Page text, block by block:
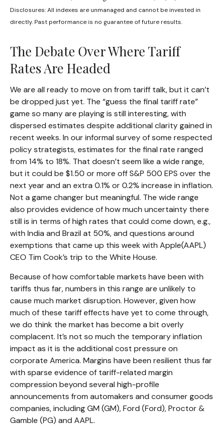
Disclosures: All indexes are unmanaged and cannot be invested in
directly. Past performance is no guarantee of future results.
The Debate Over Where Tariff
Rates Are Headed
We are all ready to move on from tariff talk, but it can’t
be dropped just yet. The “guess the final tariff rate”
game so many are playing is still interesting, with
dispersed estimates despite additional clarity gained in
recent weeks. In our informal survey of some respected
policy strategists, estimates for the final rate ranged
from 14% to 18%. That doesn’t seem like a wide range,
but it could be $1.50 or more off S&P 500 EPS over the
next year and an extra 0.1% or 0.2% increase in inflation.
Not a game changer but meaningful. The wide range
also provides evidence of how much uncertainty there
still is in terms of high rates that could come down, e.g.,
with India and Brazil at 50%, and questions around
exemptions that came up this week with Apple(AAPL)
CEO Tim Cook’s trip to the White House.
Because of how comfortable markets have been with
tariffs thus far, numbers in this range are unlikely to
cause much market disruption. However, given how
much of these tariff effects have yet to come through,
we do think the market has become a bit overly
complacent. It’s not so much the temporary inflation
impact as it is the additional cost pressure on
corporate America. Margins have been resilient thus far
with sparse evidence of tariff-related margin
compression beyond several high-profile
announcements from automakers and consumer goods
companies, including GM (GM), Ford (Ford), Proctor &
Gamble (PG) and AAPL.